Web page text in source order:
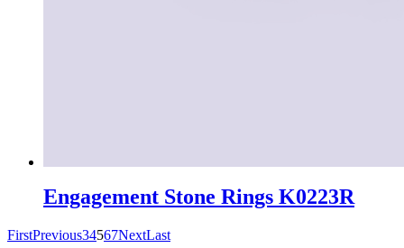
Engagement Stone Rings K0223R
FirstPrevious34567NextLast